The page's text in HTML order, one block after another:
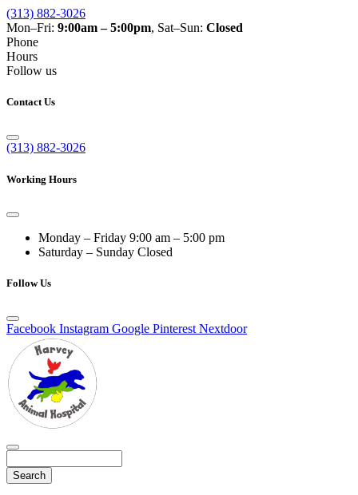
(313) 882-3026
Mon–Fri: 9:00am – 5:00pm, Sat–Sun: Closed
Phone
Hours
Follow us
Contact Us
(313) 882-3026
Working Hours
Monday – Friday 9:00 am – 5:00 pm
Saturday – Sunday Closed
Follow Us
Facebook Instagram Google Pinterest Nextdoor